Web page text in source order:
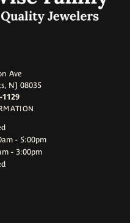
Ave
NJ 08035
1129
- Tuesday:
- Friday:
- 5:00pm
- 3:00pm